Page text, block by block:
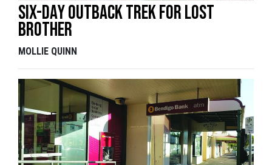
Six-day outback trek for lost
brother
MOLLIE QUINN